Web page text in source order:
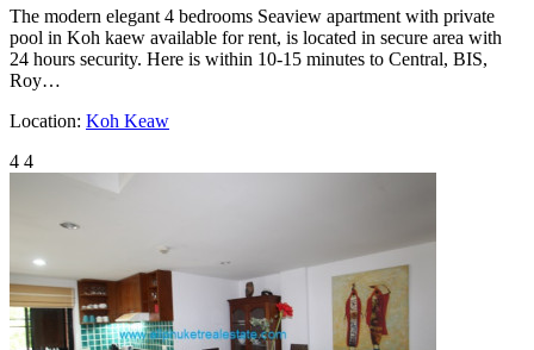
The modern elegant 4 bedrooms Seaview apartment with private
pool in Koh kaew available for rent, is located in secure area with
24 hours security. Here is within 10-15 minutes to Central, BIS,
Roy…
Location: Koh Keaw
4 4